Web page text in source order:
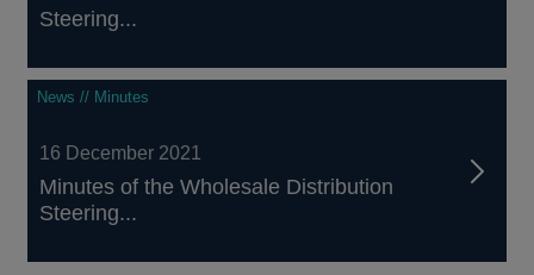
Steering...
News // Minutes
16 December 2021
Minutes of the Wholesale Distribution
Steering...